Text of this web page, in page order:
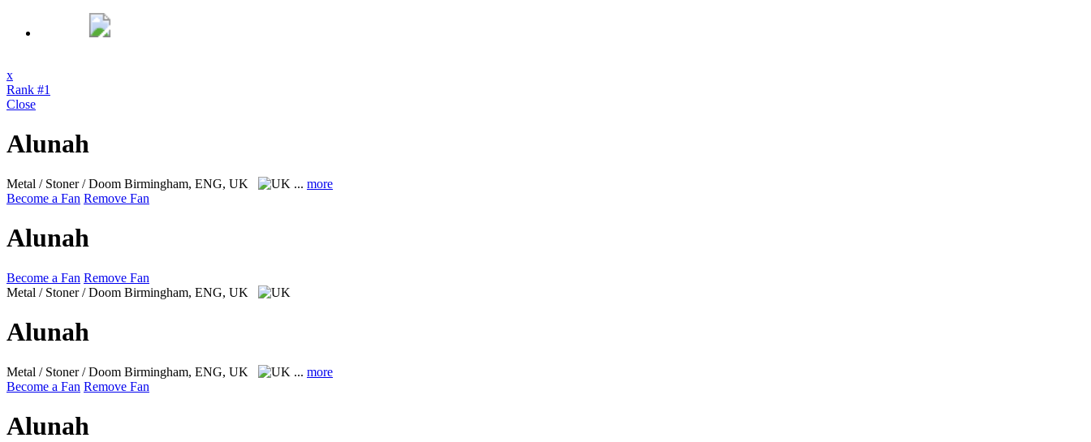
x
Rank #1
Close
Alunah
Metal / Stoner / Doom Birmingham, ENG, UK ... more
Become a Fan Remove Fan
Alunah
Become a Fan Remove Fan
Metal / Stoner / Doom Birmingham, ENG, UK
Alunah
Metal / Stoner / Doom Birmingham, ENG, UK ... more
Become a Fan Remove Fan
Alunah